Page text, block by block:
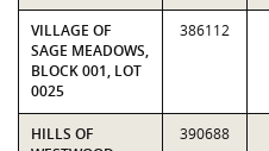
VILLAGE OF
SAGE MEADOWS,
BLOCK 001, LOT
0025
386112
HILLS OF
390688